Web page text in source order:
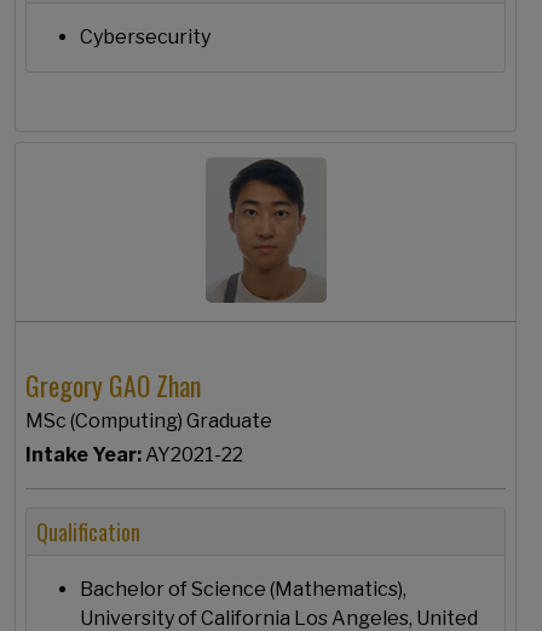
Cybersecurity
Gregory GAO Zhan
MSc (Computing) Graduate
Intake Year: AY2021-22
Qualification
Bachelor of Science (Mathematics),
University of California Los Angeles, United